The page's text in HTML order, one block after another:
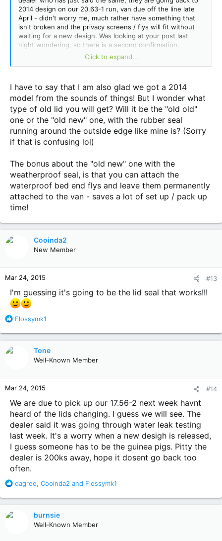
2014 design on our 20.63-1 run, van due off the line late
April - didn't worry me, much rather have something that
isn't broken and the privacy screens / flys will fit without
waiting for a new design. Was looking at your post last
night wondering, so there is a second confirmation.
Also we couldn't get our heads around the dinky cupboard
by the boss.
Click to expand...
I have to say that I am also glad we got a 2014
model from the sounds of things! But I wonder what
type of old lid you will get? Will it be the "old old"
one or the "old new" one, with the rubber seal
running around the outside edge like mine is? (Sorry
if that is confusing lol)
The bonus about the "old new" one with the
weatherproof seal, is that you can attach the
waterproof bed end flys and leave them permanently
attached to the van - saves a lot of set up / pack up
time!
Cooinda2
New Member
Mar 24, 2015 #13
I'm guessing it's going to be the lid seal that works!!!
R
a
n
s
Flossymk1
Tone
Well-Known Member
Mar 24, 2015 #14
We are due to pick up our 17.56-2 next week havnt
heard of the lids changing. I guess we will see. The
dealer said it was going through water leak testing
last week. It's a worry when a new desigh is released,
I guess someone has to be the guinea pigs. Pitty the
dealer is 200ks away, hope it dosent go back too
often.
R
a
dagree, Cooinda2 and Flossymk1
burnsie
Well-Known Member